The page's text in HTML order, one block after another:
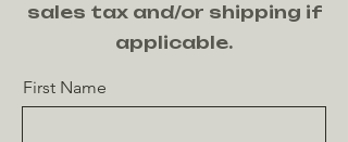
sales tax and/or shipping if
applicable.
First Name